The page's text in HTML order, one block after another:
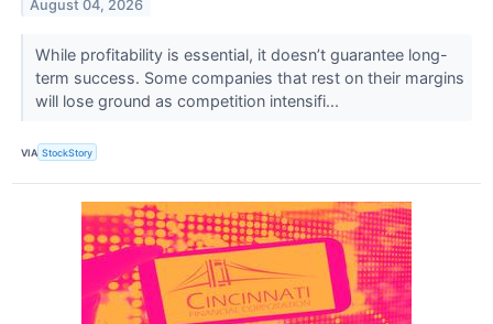
August 04, 2026
While profitability is essential, it doesn’t guarantee long-
term success. Some companies that rest on their margins
will lose ground as competition intensifi...
VIA StockStory